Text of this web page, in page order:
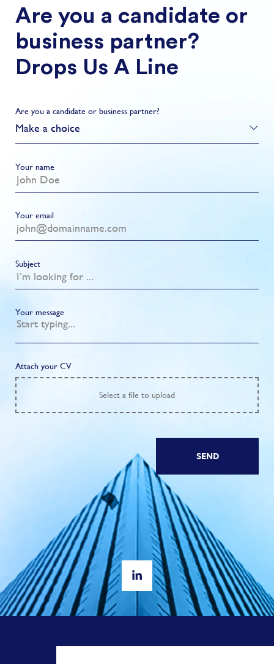
Are you a candidate or
business partner?
Drops Us A Line
Are you a candidate or business partner?
Make a choice
Your name
Your email
Subject
Your message
Attach your CV
Select a file to upload
SEND